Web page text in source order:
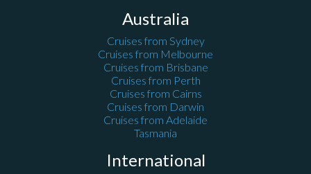
Australia
Cruises from Sydney
Cruises from Melbourne
Cruises from Brisbane
Cruises from Perth
Cruises from Cairns
Cruises from Darwin
Cruises from Adelaide
Tasmania
International